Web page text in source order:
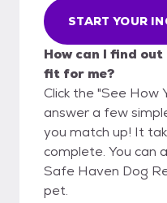
START YOUR
How can I find
fit for me?
Click the "See How
answer a few
you match up! It
complete. You can
Safe Haven Dog
pet.